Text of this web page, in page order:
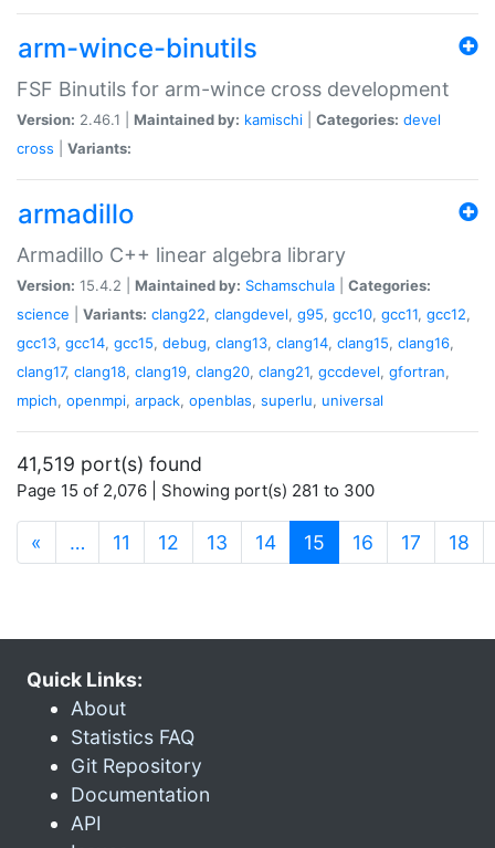
arm-wince-binutils
FSF Binutils for arm-wince cross development
Version: 2.46.1 | Maintained by: kamischi Categories: devel
cross
Variants:
armadillo
Armadillo C++ linear algebra library
Version: 15.4.2 | Maintained by: Schamschula
Categories:
science
Variants: clang22, clangdevel, g95, gcc10, gcc11, gcc12,
gcc13, gcc14, gcc15, debug, clang13, clang14, clang15, clang16,
clang17, clang18, clang19, clang20, clang21, gccdevel, gfortran,
mpich, openmpi, arpack, openblas, superlu, universal
41,519 port(s) found
Page 15 of 2,076 | Showing port(s) 281 to 300
« … 11 12 13 14 15 (current)
16 17 18
Quick Links:
About
Statistics FAQ
Git Repository
Documentation
API